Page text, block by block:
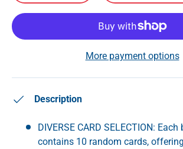
More payment options
Description
DIVERSE CARD SELECTION:
contains 10 random cards,